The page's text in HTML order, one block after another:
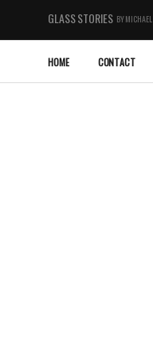
GLASS STORIES BY
HOME CONTACT